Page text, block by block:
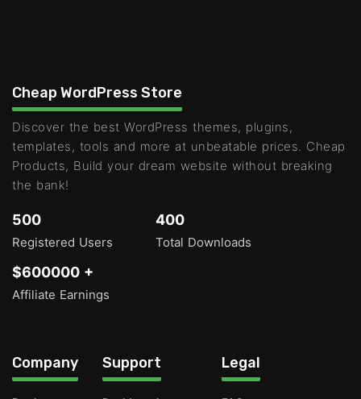
Cheap WordPress Store
Discover the best WordPress themes, plugins,
templates, tools and more at unbeatable prices. Cheap
Products, Build your dream website without breaking
the bank!
500
Registered Users
400
Total Downloads
$600000 +
Affiliate Earnings
Company Support Legal